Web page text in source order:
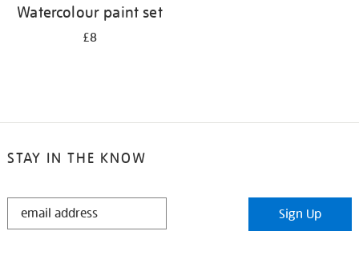
Watercolour paint set
£8
STAY IN THE KNOW
STAY
Sign Up